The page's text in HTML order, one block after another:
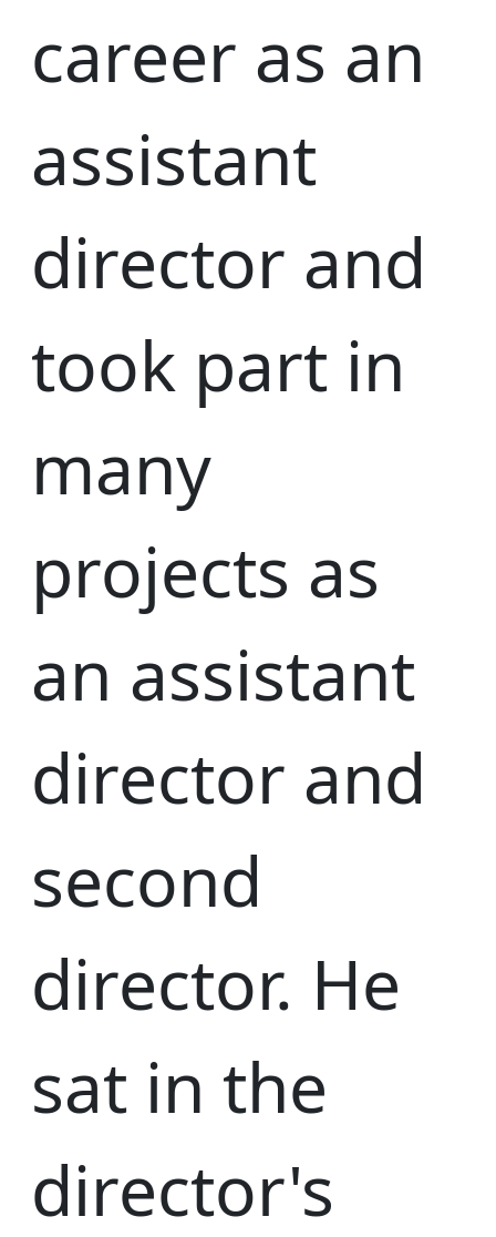
career as an
assistant
director and
took part in
many
projects as
an assistant
director and
second
director. He
sat in the
director's